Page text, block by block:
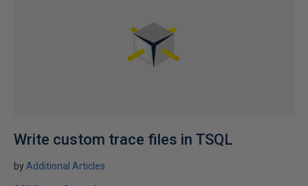
Write custom trace files in TSQL
by Additional Articles